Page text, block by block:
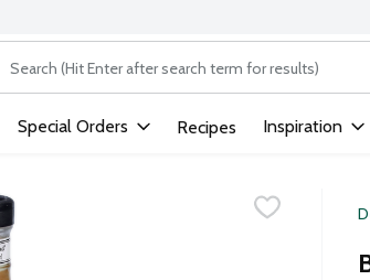
The following text field is used to search for
Special Orders Recipes Inspiration